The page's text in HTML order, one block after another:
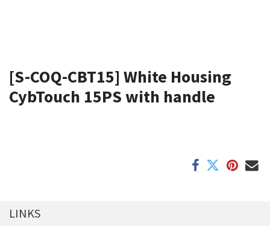
[S-COQ-CBT15] White Housing
CybTouch 15PS with handle
LINKS